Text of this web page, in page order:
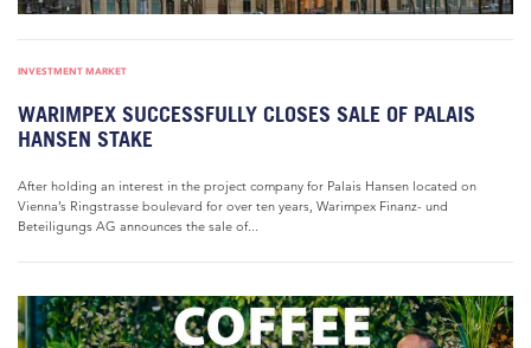
INVESTMENT MARKET
WARIMPEX SUCCESSFULLY CLOSES SALE OF PALAIS
HANSEN STAKE
After holding an interest in the project company for Palais Hansen located on
Vienna’s Ringstrasse boulevard for over ten years, Warimpex Finanz- und
Beteiligungs AG announces the sale of...